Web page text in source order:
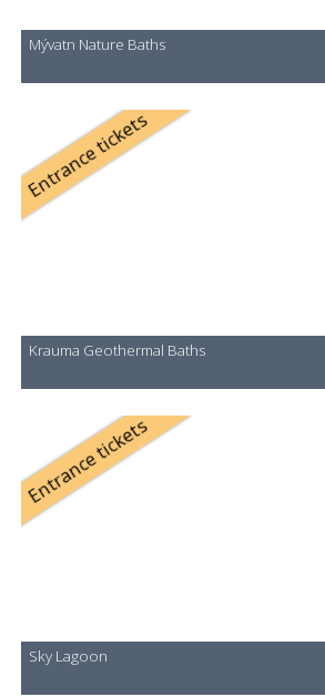
Mývatn Nature Baths
Entrance tickets
Krauma Geothermal Baths
Entrance tickets
Sky Lagoon